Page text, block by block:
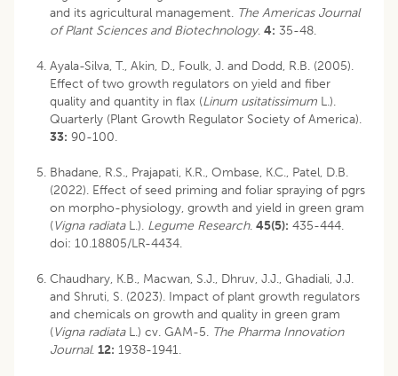
and its agricultural management. The Americas Journal
of Plant Sciences and Biotechnology. 4: 35-48.
Ayala-Silva, T., Akin, D., Foulk, J. and Dodd, R.B. (2005).
Effect of two growth regulators on yield and fiber
quality and quantity in flax (Linum usitatissimum L.).
Quarterly (Plant Growth Regulator Society of America).
33: 90-100.
Bhadane, R.S., Prajapati, K.R., Ombase, K.C., Patel, D.B.
(2022). Effect of seed priming and foliar spraying of pgrs
on morpho-physiology, growth and yield in green gram
(Vigna radiataL.). Legume Research. 45(5): 435-444.
doi: 10.18805/LR-4434.
Chaudhary, K.B., Macwan, S.J., Dhruv, J.J., Ghadiali, J.J.
and Shruti, S. (2023). Impact of plant growth regulators
and chemicals on growth and quality in green gram
(Vigna radiataL.) cv. GAM-5. The Pharma Innovation
Journal. 12: 1938-1941.